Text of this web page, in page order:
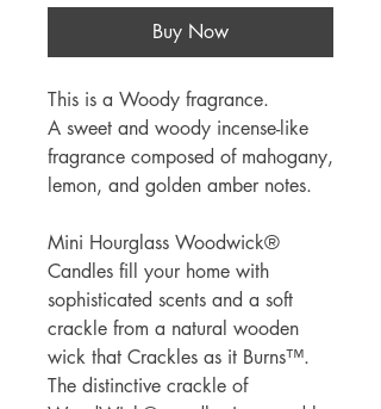
Buy Now
This is a Woody fragrance.
A sweet and woody incense-like
fragrance composed of mahogany,
lemon, and golden amber notes.
Mini Hourglass Woodwick®
Candles fill your home with
sophisticated scents and a soft
crackle from a natural wooden
wick that Crackles as it Burns™.
The distinctive crackle of